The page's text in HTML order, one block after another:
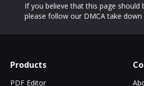
If you believe that this page should
please follow our DMCA take down
Products
PDF Editor